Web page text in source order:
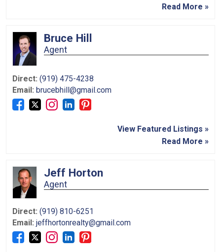
Read More »
Bruce Hill
Agent
Direct: (919) 475-4238
Email: brucebhill@gmail.com
View Featured Listings »
Read More »
Jeff Horton
Agent
Direct: (919) 810-6251
Email: jeffhortonrealty@gmail.com